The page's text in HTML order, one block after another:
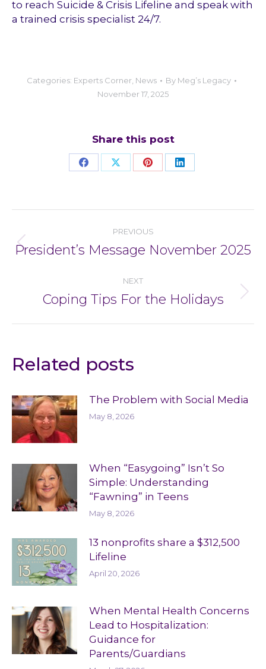
to reach Suicide & Crisis Lifeline and speak with
a trained crisis specialist 24/7.
Categories: Experts Corner, News By Meg’s Legacy
November 17, 2025
Share this post
Share Share Share Share
Post
navigation
PREVIOUS
Previous
President’s Message November 2025
NEXT
Next
Coping Tips For the Holidays
Related posts
The Problem with Social Media
May 8, 2026
When “Easygoing” Isn’t So
Simple: Understanding
“Fawning” in Teens
May 8, 2026
13 nonprofits share a $312,500
Lifeline
April 20, 2026
When Mental Health Concerns
Lead to Hospitalization:
Guidance for
Parents/Guardians